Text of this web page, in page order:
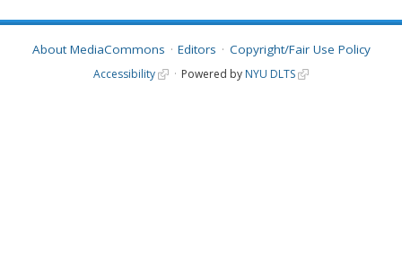
About MediaCommons Editors Copyright/Fair Use Policy
Accessibility Powered by NYU DLTS